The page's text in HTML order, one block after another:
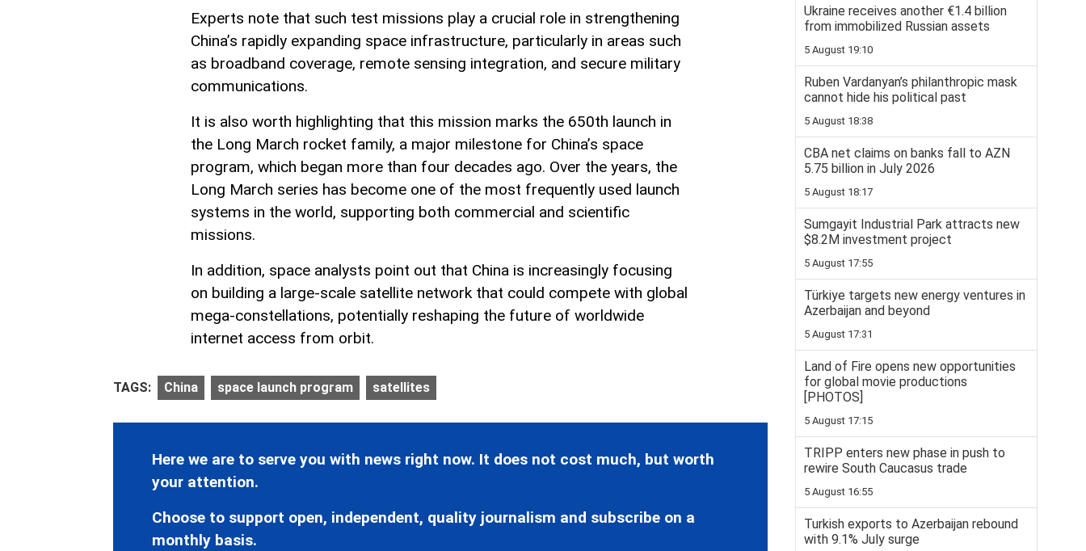
Experts note that such test missions play a crucial role in strengthening
China’s rapidly expanding space infrastructure, particularly in areas such
as broadband coverage, remote sensing integration, and secure military
communications.
It is also worth highlighting that this mission marks the 650th launch in
the Long March rocket family, a major milestone for China’s space
program, which began more than four decades ago. Over the years, the
Long March series has become one of the most frequently used launch
systems in the world, supporting both commercial and scientific
missions.
In addition, space analysts point out that China is increasingly focusing
on building a large-scale satellite network that could compete with global
mega-constellations, potentially reshaping the future of worldwide
internet access from orbit.
TAGS: China space launch program satellites
Here we are to serve you with news right now. It does not cost much, but worth
your attention.
Choose to support open, independent, quality journalism and subscribe on a
monthly basis.
Ukraine receives another €1.4 billion
from immobilized Russian assets
5 August 19:10
Ruben Vardanyan’s philanthropic mask
cannot hide his political past
5 August 18:38
CBA net claims on banks fall to AZN
5.75 billion in July 2026
5 August 18:17
Sumgayit Industrial Park attracts new
$8.2M investment project
5 August 17:55
Türkiye targets new energy ventures in
Azerbaijan and beyond
5 August 17:31
Land of Fire opens new opportunities
for global movie productions
[PHOTOS]
5 August 17:15
TRIPP enters new phase in push to
rewire South Caucasus trade
5 August 16:55
Turkish exports to Azerbaijan rebound
with 9.1% July surge